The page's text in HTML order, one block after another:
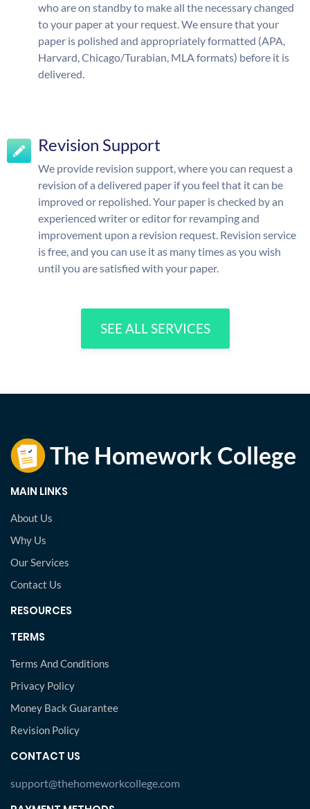
who are on standby to make all the necessary changed
to your paper at your request. We ensure that your
paper is polished and appropriately formatted (APA,
Harvard, Chicago/Turabian, MLA formats) before it is
delivered.
Revision Support
We provide revision support, where you can request a
revision of a delivered paper if you feel that it can be
improved or repolished. Your paper is checked by an
experienced writer or editor for revamping and
improvement upon a revision request. Revision service
is free, and you can use it as many times as you wish
until you are satisfied with your paper.
SEE ALL SERVICES
MAIN LINKS
About Us
Why Us
Our Services
Contact Us
RESOURCES
TERMS
Terms And Conditions
Privacy Policy
Money Back Guarantee
Revision Policy
CONTACT US
support@thehomeworkcollege.com